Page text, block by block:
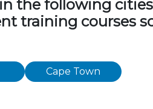
the following
training courses
Cape Town